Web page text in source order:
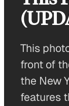
This
front of
the New
features